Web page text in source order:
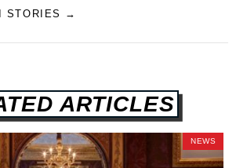
STORIES →
ARTICLES
NEWS